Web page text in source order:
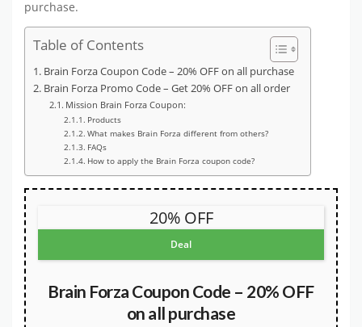
purchase.
Table of Contents
Brain Forza Coupon Code – 20% OFF on all purchase
Brain Forza Promo Code – Get 20% OFF on all order
Mission Brain Forza Coupon:
Products
What makes Brain Forza different from others?
FAQs
How to apply the Brain Forza coupon code?
20% OFF
Deal
Brain Forza Coupon Code – 20% OFF
on all purchase